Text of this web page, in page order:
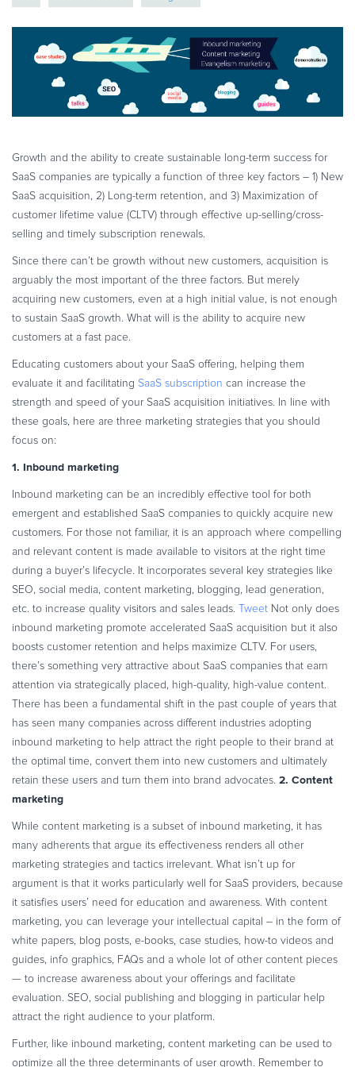
Videos
ESSENTIAL GUIDES
Online Payment Processing
Start an eCommerce Business
Grow Your eCommerce Business
Recurring Billing and Subscriptions
Merchant of Record
Developer Portal
Knowledge Base
Solution Briefs
Commerce Glossary
REVENUE UPLIFT CALCULATOR
Growth and the ability to create sustainable long-term success for
SaaS companies are typically a function of three key factors – 1) New
SaaS acquisition, 2) Long-term retention, and 3) Maximization of
customer lifetime value (CLTV) through effective up-selling/cross-
selling and timely subscription renewals.
Since there can’t be growth without new customers, acquisition is
arguably the most important of the three factors. But merely
acquiring new customers, even at a high initial value, is not enough
to sustain SaaS growth. What will is the ability to acquire new
customers at a fast pace.
Educating customers about your SaaS offering, helping them
evaluate it and facilitating SaaS subscription can increase the
strength and speed of your SaaS acquisition initiatives. In line with
these goals, here are three marketing strategies that you should
focus on:
1. Inbound marketing
Inbound marketing can be an incredibly effective tool for both
emergent and established SaaS companies to quickly acquire new
customers. For those not familiar, it is an approach where compelling
and relevant content is made available to visitors at the right time
during a buyer’s lifecycle. It incorporates several key strategies like
SEO, social media, content marketing, blogging, lead generation,
etc. to increase quality visitors and sales leads. Tweet Not only does
inbound marketing promote accelerated SaaS acquisition but it also
boosts customer retention and helps maximize CLTV. For users,
there’s something very attractive about SaaS companies that earn
attention via strategically placed, high-quality, high-value content.
There has been a fundamental shift in the past couple of years that
has seen many companies across different industries adopting
inbound marketing to help attract the right people to their brand at
the optimal time, convert them into new customers and ultimately
retain these users and turn them into brand advocates. 2. Content
marketing
While content marketing is a subset of inbound marketing, it has
many adherents that argue its effectiveness renders all other
marketing strategies and tactics irrelevant. What isn’t up for
argument is that it works particularly well for SaaS providers, because
it satisfies users’ need for education and awareness. With content
marketing, you can leverage your intellectual capital – in the form of
white papers, blog posts, e-books, case studies, how-to videos and
guides, info graphics, FAQs and a whole lot of other content pieces
— to increase awareness about your offerings and facilitate
evaluation. SEO, social publishing and blogging in particular help
attract the right audience to your platform.
Further, like inbound marketing, content marketing can be used to
optimize all the three determinants of user growth. Remember to